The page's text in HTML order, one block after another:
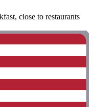
close to restaurants